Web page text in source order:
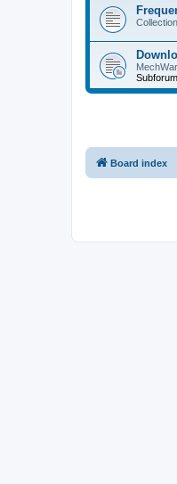
Board index